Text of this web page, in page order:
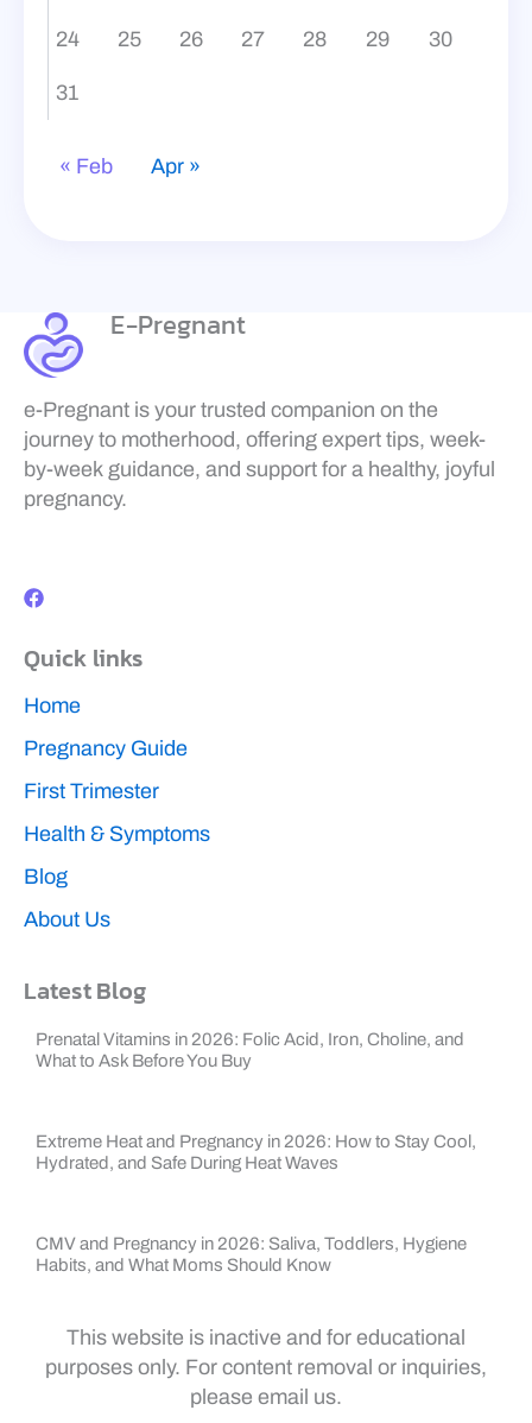
24 25 26 27 28 29 30
31
« Feb Apr »
E-Pregnant
e-Pregnant is your trusted companion on the
journey to motherhood, offering expert tips, week-
by-week guidance, and support for a healthy, joyful
pregnancy.
c
o
k
Quick links
Home
Pregnancy Guide
First Trimester
Health & Symptoms
Blog
About Us
Latest Blog
Prenatal Vitamins in 2026: Folic Acid, Iron, Choline, and
What to Ask Before You Buy
Extreme Heat and Pregnancy in 2026: How to Stay Cool,
Hydrated, and Safe During Heat Waves
CMV and Pregnancy in 2026: Saliva, Toddlers, Hygiene
Habits, and What Moms Should Know
This website is inactive and for educational
purposes only. For content removal or inquiries,
please email us.